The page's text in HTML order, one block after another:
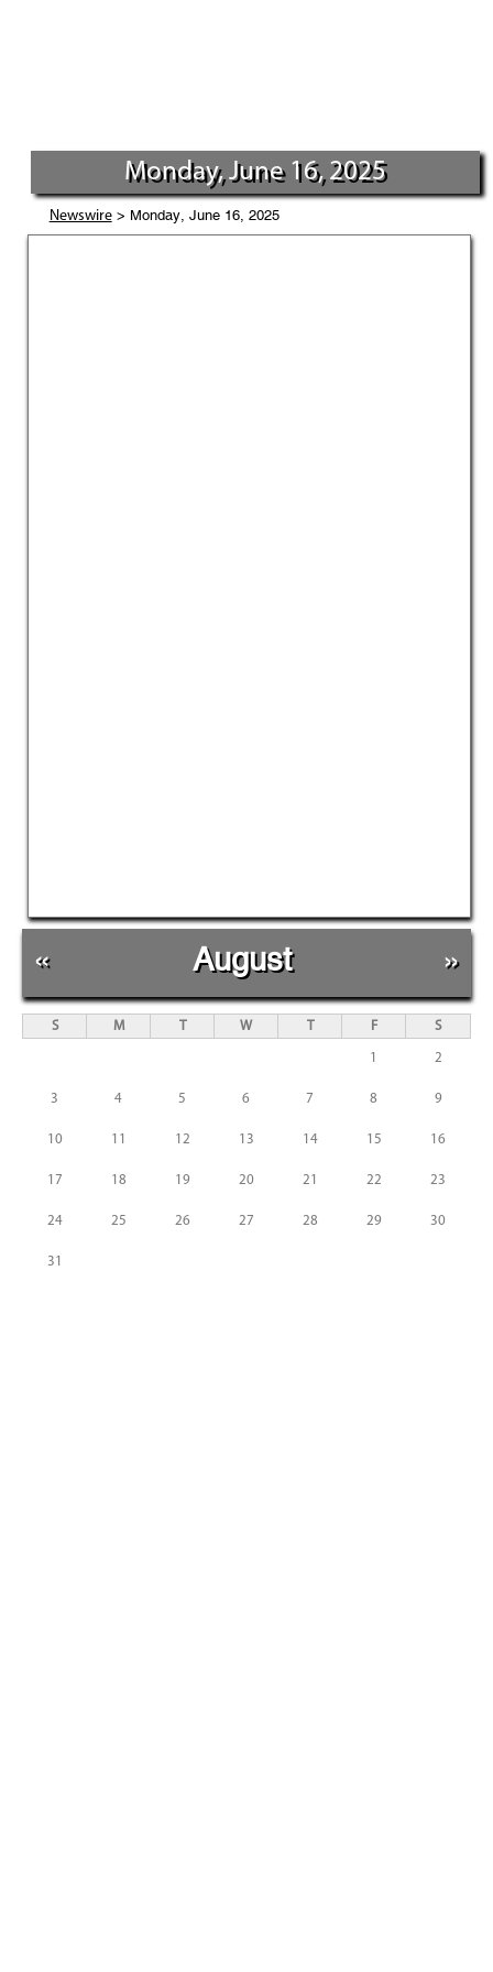
Monday, June 16, 2025
Newswire> Monday, June 16, 2025
« August »
S M T W T F S
1 2
3 4 5 6 7 8 9
10 11 12 13 14 15 16
17 18 19 20 21 22 23
24 25 26 27 28 29 30
31